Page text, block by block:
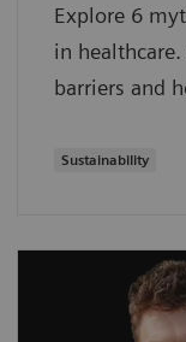
Explore 6
in
barriers and
Sustainability